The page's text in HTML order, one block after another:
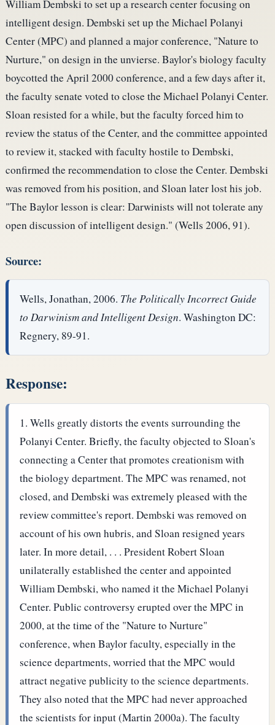
William Dembski to set up a research center focusing on
intelligent design. Dembski set up the Michael Polanyi
Center (MPC) and planned a major conference, "Nature to
Nurture," on design in the unvierse. Baylor's biology faculty
boycotted the April 2000 conference, and a few days after it,
the faculty senate voted to close the Michael Polanyi Center.
Sloan resisted for a while, but the faculty forced him to
review the status of the Center, and the committee appointed
to review it, stacked with faculty hostile to Dembski,
confirmed the recommendation to close the Center. Dembski
was removed from his position, and Sloan later lost his job.
"The Baylor lesson is clear: Darwinists will not tolerate any
open discussion of intelligent design." (Wells 2006, 91).
Source:
Wells, Jonathan, 2006. The Politically Incorrect Guide
to Darwinism and Intelligent Design. Washington DC:
Regnery, 89-91.
Response:
Wells greatly distorts the events surrounding the
Polanyi Center. Briefly, the faculty objected to Sloan's
connecting a Center that promotes creationism with
the biology department. The MPC was renamed, not
closed, and Dembski was extremely pleased with the
review committee's report. Dembski was removed on
account of his own hubris, and Sloan resigned years
later.In more detail, . . .President Robert Sloan
unilaterally established the center and appointed
William Dembski, who named it the Michael Polanyi
Center. Public controversy erupted over the MPC in
2000, at the time of the "Nature to Nurture"
conference, when Baylor faculty, especially in the
science departments, worried that the MPC would
attract negative publicity to the science departments.
They also noted that the MPC had never approached
the scientists for input (Martin 2000a). The faculty